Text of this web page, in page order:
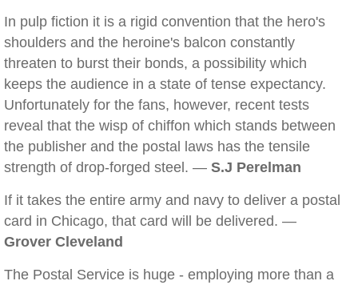
In pulp fiction it is a rigid convention that the hero's
shoulders and the heroine's balcon constantly
threaten to burst their bonds, a possibility which
keeps the audience in a state of tense expectancy.
Unfortunately for the fans, however, recent tests
reveal that the wisp of chiffon which stands between
the publisher and the postal laws has the tensile
strength of drop-forged steel. — S.J Perelman
If it takes the entire army and navy to deliver a postal
card in Chicago, that card will be delivered. —
Grover Cleveland
The Postal Service is huge - employing more than a